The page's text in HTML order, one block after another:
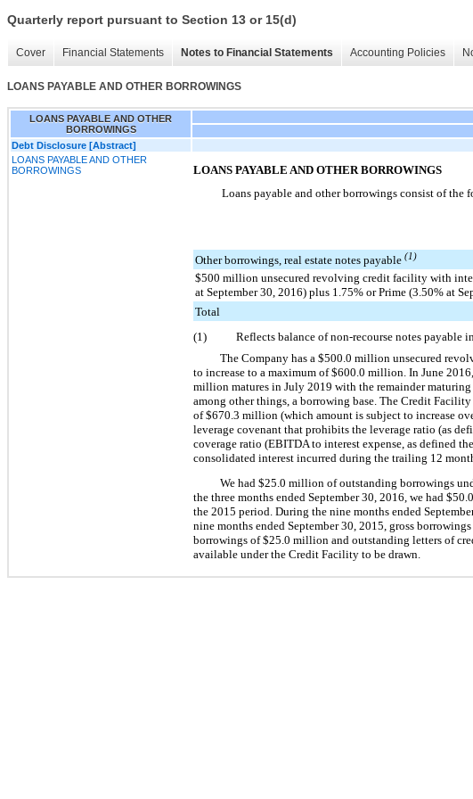
Quarterly report pursuant to Section 13 or 15(d)
Cover Financial Statements Notes to Financial Statements Accounting Policies
LOANS PAYABLE AND OTHER BORROWINGS
LOANS PAYABLE AND OTHER
BORROWINGS
Debt Disclosure [Abstract]
LOANS PAYABLE AND OTHER
BORROWINGS
LOANS PAYABLE AND OTHER BORROWINGS
Loans payable and other borrowings consist of the
Other borrowings, real estate notes payable (1)
$500 million unsecured revolving credit facility with
at September 30, 2016) plus 1.75% or Prime (3.50% at
Total
(1)
Reflects balance of non-recourse notes payable
The Company has a $500.0 million unsecured
to increase to a maximum of$600.0 million . In June
million matures in July 2019 with the remainder
among other things, a borrowing base. The Credit
of$670.3 million (which amount is subject to increase
leverage covenant that prohibits the leverage ratio (as
coverage ratio (EBITDA to interest expense, as defined
consolidated interest incurred during the trailing 12
We had $25.0 million of outstanding borrowings
the three months ended September 30, 2016 , we had
the 2015 period. During the nine months ended
nine months ended September 30, 2015 , gross
borrowings of$25.0 million and outstanding letters of
available under the Credit Facility to be drawn.